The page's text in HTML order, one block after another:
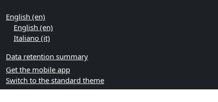
English ‎(en)‎
English ‎(en)‎
Italiano ‎(it)‎
Data retention summary
Get the mobile app
Switch to the standard theme